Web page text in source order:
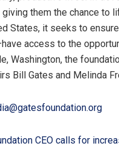
giving them the chance
States, it seeks to
access to the
Washington, the
Bill Gates and Melinda
CEO calls for